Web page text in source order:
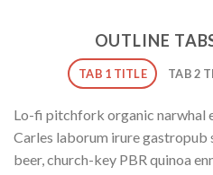
OUTLINE
TAB 1 TITLE TAB 2
Lo-fi pitchfork organic narwhal
Carles laborum irure
beer, church-key PBR quinoa